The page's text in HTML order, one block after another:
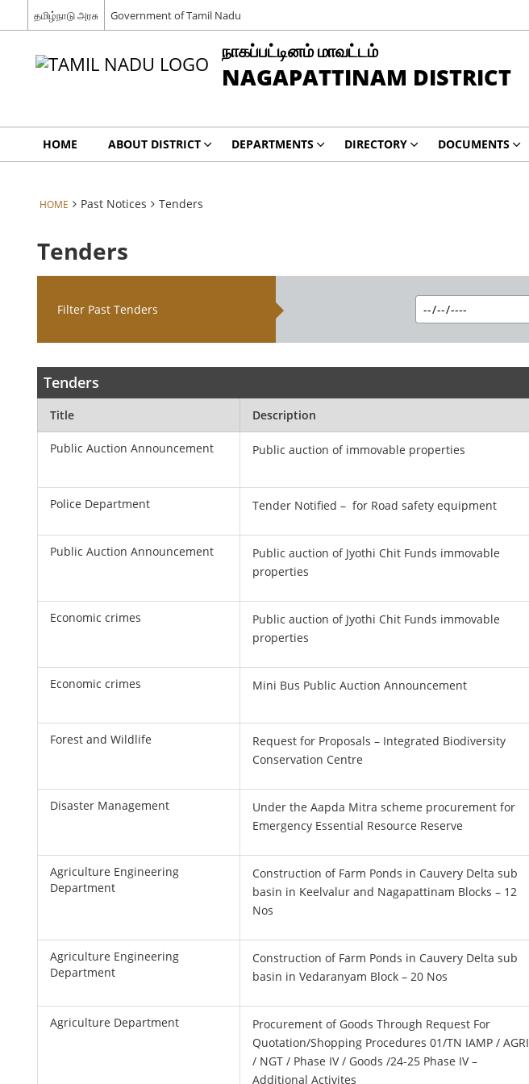
தமிழ்நாடு அரசு Government of Tamil Nadu
நாகப்பட்டினம் மாவட்டம்
NAGAPATTINAM DISTRICT
HOME ABOUT DISTRICT DEPARTMENTS DIRECTORY DOCUMENTS
HOME Past Notices Tenders
Tenders
Filter Past Tenders
Tenders
Title Description
Public Auction Announcement Public auction of immovable properties
Police Department Tender Notified – for Road safety equipment
Public Auction Announcement
Public auction of Jyothi Chit Funds immovable
properties
Economic crimes
Public auction of Jyothi Chit Funds immovable
properties
Economic crimes Mini Bus Public Auction Announcement
Forest and Wildlife
Request for Proposals – Integrated Biodiversity
Conservation Centre
Disaster Management
Under the Aapda Mitra scheme procurement for
Emergency Essential Resource Reserve
Agriculture Engineering
Department
Construction of Farm Ponds in Cauvery Delta sub
basin in Keelvalur and Nagapattinam Blocks – 12
Nos
Agriculture Engineering
Department
Construction of Farm Ponds in Cauvery Delta sub
basin in Vedaranyam Block – 20 Nos
Agriculture Department
Procurement of Goods Through Request For
Quotation/Shopping Procedures 01/TN IAMP / AGRI
/ NGT / Phase IV / Goods /24-25 Phase IV –
Additional Activites